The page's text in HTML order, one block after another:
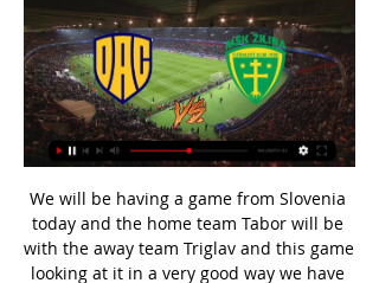
We will be having a game from Slovenia today and the home team Tabor will be with the away team Triglav and this game looking at it in a very good way we have given the home team and the away team will record an over of 1.5 total goals as looking at the last games this two teams have played together they are very used of scoring over of 1.5 total goals and this so this makes us to be very sure with this prediction

Those braving the 'Correct Score' market can go for a 2-0 win for the visitors. Mark Robins' men haven't given a great deal away of late, while the hosts have created little, scoring in just one of their last four. At the other end, The Sky Blues have hit their stride and can continue to do so against a Rovers side that has surrendered multiple goals in two of their last three.

United looked dead and buried as they struggled to get back into the contest after the break but 19-year-old Brandon Williams's first senior goal 18 minutes from time sparked them into life. Another academy graduate, Mason Greenwood, came off the bench to level things up five minutes later, before Marcus Rashford completed the turnaround in the 79th minute with a fierce strike, earning United a possible win reminiscent of the Alex Ferguson years.

Pegasus will host Kitchee for this fixture of the league. In my opinion, the visitors have better team than their opponent. I think, they will try to make a positive result. Also, it should be said, Kitchee have better results in the last mutual matches. In any case, I think, the visitors will closer to victory. Also, we have Pegasus who's is not very good team in this campaign. Pegasus have a poor results. They have two consecutive losses. In any case, they are con convincing team and for me they could lose. Yeah, the hosts have the motivation to break the poor series. However, this will not be an easy task. My pick - draw. 

After eliminating four sides so far including Bournemouth and Milton Keynes Dons, Warren and her team-mates are now just one more win away from a place in the fourth round of the cup, when teams from the Women's Super League and Championship enter. Standing in their way on Sunday are third-tier outfit West Brom, who came past Lincoln City in December's second round. It's going to be a cracking game because we are both football-playing teams," defender Warren added.

Western United entered their maiden A-League season full of confidence, winning three of their opening five matches and sitting within the top three in the league. Their recent form has seen them drop off from the leading pack, with losses against Newcastle Jets and Central Coast Mariners leaving them six points off the top. Things don’t get any easier for the side either with the visit of current champions, Sydney FC.

Silva is not only losing games but he also fulfils the lines from the old Blues song saying that if it was not for bad luck, he would have no luck at all. It is a toxic combination. He responded to a question about whether he will be in charge by saying: "I am not the right person to ask. One of the key questions at Everton is - who actually is the right person to ask?Who is deciding Everton's direction? Who is the driving force? Who is shaping, or at least trying to shape, the future amid the current inertia?Is it majority shareholder Farhad Moshiri, who is full of ambition but short on football acumen on the evidence of his decision-making since arriving at Everton in February 2016?Is it chairman Bill Kenwright, armed with just a 5% shareholding and blamed by many Everton supporters for the re-emergence of the name of David Moyes as a potential interim successor to Silva? The suggestion - sentimental and a retrograde step - has been greeted with fury by a groundswell of supporters given Moyes' track record of failure at Manchester United, Real Sociedad, Sunderland and, to a lesser degree, West Ham United since leaving Goodison Park in 2013.

Liverpool have scored 40 Premier League goals via set-pieces (including penalties) since August 2018, the most of any side in this period. The Reds are unbeaten in each of their last 98 Premier League games at Anfield when leading at half-time since losing to Arsenal in December 2009. What's next?There's a busy midweek of Premier League action coming up with Liverpool hosting neighbours Everton on Wednesday (20:15 GMT), while Brighton are away at Arsenal on Thursday (20:15).

Davies says: "It's not about taking options away - it's about adding more into the mix. Levy serves a number of other big sports clubs and venues, including Aston Villa, Cardiff City, Leicester City, tennis' All England Club, Edgbaston cricket ground and Harlequins Rugby. And Davies has not ruled out introducing vegan-only kiosks at other arenas. We'd be interested in rolling this out around the country," he says.

MSKZilinaTV Live. Playlists. Search. Videos · 2:27. Rozhovor | Po zápase ŠK Slovan Bratislava Pred zápasom MŠK Žilina - FC DAC 1904 Dunajská Streda. MSKZilinaTV. 1.1K ...

Posted at 81' Fernandinho (Manchester City) wins a free kick in the attacking half. Posted at 81' Foul by Daniel James (Manchester United). SubstitutionPosted at 78' Substitution, Manchester United. Scott McTominay replaces Anthony Martial. SubstitutionPosted at 78' Substitution, Manchester United. Eric Bailly replaces Brandon Williams. SubstitutionPosted at 77' Substitution, Manchester City. Benjamin Mendy replaces Oleksandr Zinchenko.

Home team is at the bottom of the table, and they did not show any sign that can play better, than in the previous seasons, at the better level. They will fight relegation again, and should not be considered as even light in advantage, when face rivals like this. 

Squad number1Player nameArrizabalagaAverage rating5. Squad number15Player nameZoumaAverage rating5. Squad number29Player nameTomoriAverage rating5. Squad number33Player nameEmersonAverage rating4. 14 of Crystal Palace&#039;s 20 league games this season have had under 2.5 goals scored in them. Only one of the last seven Crystal Palace league games have had over 2.5 goals scored in them.

MŠK Žilina - FC DAC 1904 Dunajská Streda / Fortuna liga 13. 5. 2023 — Sledujte ONLINE prenos zo zápasu MŠK Žilina - FC DAC 1904 Dunajská Streda aj s audiokomentárom na ŠPORT.sk!

I'm just so happy to see the players have the patience and the belief that they can consistently get results. We found a way with quality and determination. It's a very good win, now we have a big game again here on Wednesday. On his conversation with substitute Kelechi Iheanacho: "It was just to give him the confidence to get him to do what we wanted him to. We had a shape we wanted to go to; it was giving him the confidence and reinforcing his role.

It could be a very important day, a victory would give us a lead of five points but in these games the past is quickly forgotten about. I expect a very close game, we'll see who deserves to win it more. Setien has been boosted by the return of left back Jordi Alba from injury while Gerard Pique has made a quick recovery after rolling his ankle in Tuesday's 1-1 draw at Napoli in the Champions League.

ZURICH, Dec 9 (Reuters) - Swiss prosecutors are preparing to return money to the South American soccer association that was seized from Swiss bank accounts during a sweeping global probe of corruption involving world soccer officials. One of the bank accounts, at Credit Suisse, contains nearly $500,000 and was owned by Eduardo Carlos Deluca, the former head of the South American Football Confederation, and Andres Castelli, a former Latin America regional director at world soccer association FIFA, prosecutors said.

Marseille have started to put together a great little run as of late, notching up three wins on the bounce. Two of them came against top opposition in Lyon and Lille with the most recent victory coming last week against a down-and-out Toulouse side. They have been very efficient in their work, scoring six goals in that time despite not creating a bucket load of chances but they'll be hoping to create a bit more here as they return to the South coast.

As we mentioned previously, Hertha have struggled to score goals away from home this season. Hertha have also conceded at least two goals in five of their last six competitive games. We predict that Eintracht will take a 2-0 win from this game. 

MŠK Žilina - DAC Dunajská Streda: Online prenos z 9. kola 13. 5. 2023 — ŽILINA - Futbalisti DAC Dunajská Streda zvíťazili v 9. kole nadstavbovej časti Fortuna ligy v skupine o titul na pôde MŠK ŽIlina 1:0.

If Philadelphia want to secure a wild card position, this is the kind of game they just have to win. Form has been a bit inconsistent of late but the defeats have been narrow ones. The Giants were 2-2 for the season at one stage but now have a 2-10 record and probably can't wait for the season to end. Go for the Eagles to win and be ahead at both half and full time.

Weigl scored his first goal in 447 days as he drove Dortmund in front after Sancho's shot had been parried by Leipzig keeper Peter Gulacsi - who had loan spells at Tranmere, Hereford and Hull while on Liverpool's books. Super SanchoSancho (19 years 267 days) is the youngest player to score 22 goals in the Bundesliga, beating the previous record held by Horst Koppel (19 years 269 days) for Stuttgart in 1968Sancho is the third teenager to reach the 15-goal mark in a single calendar year after Olaf Thon (15 for Schalke) in 1985 and Koppel (15 for Stuttgart) in 1967Only Koppel (24) and Kai Havertz (24) have scored more Bundesliga goals before their 20th birthday than Sancho (22)With 15 goals and 16 assists, Sancho has been directly involved in 31 league goals in 2019, at least 18 more than any other teenager in Europe's top five leaguesSancho then made it 23 Bundesliga assists since the start of 2018-19 as his pass found Brandt, who spun superbly before scoring.

Fortuna liga 2022/2023 Všetky zápasy vysielame naživo aj zo záznamu vo